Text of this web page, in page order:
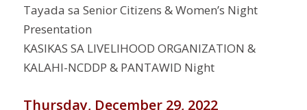
Tayada sa Senior Citizens & Women’s Night
Presentation
KASIKAS SA LIVELIHOOD ORGANIZATION &
KALAHI-NCDDP & PANTAWID Night
Thursday, December 29, 2022